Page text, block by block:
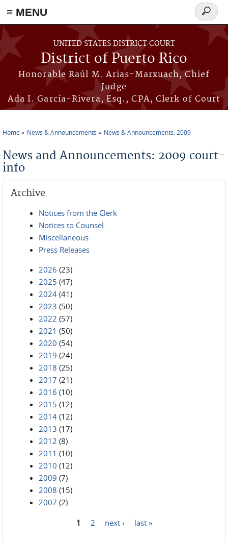
≡ MENU
Skip to main content
UNITED STATES DISTRICT COURT
District of Puerto Rico
Honorable Raúl M. Arias-Marxuach, Chief
Judge
Ada I. García-Rivera, Esq., CPA, Clerk of Court
Search
form
Home News & Announcements News & Announcements: 2009
News and Announcements: 2009 court-
info
Archive
Notices from the Clerk
Notices to Counsel
Miscellaneous
Press Releases
2026 (23)
2025 (47)
2024 (41)
2023 (50)
2022 (57)
2021 (50)
2020 (54)
2019 (24)
2018 (25)
2017 (21)
2016 (10)
2015 (12)
2014 (12)
2013 (17)
2012 (8)
2011 (10)
2010 (12)
2009 (7)
2008 (15)
2007 (2)
1 2 next › last »